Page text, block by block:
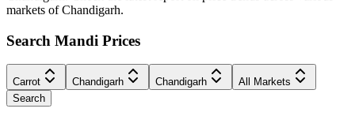
markets of Chandigarh.
Search Mandi Prices
Carrot Chandigarh Chandigarh
All Markets
Search